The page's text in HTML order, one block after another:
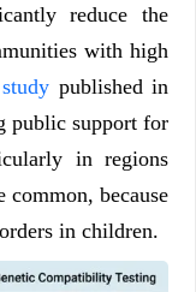
reduce the
with high
published in
public support for
in regions
common, because
in children.